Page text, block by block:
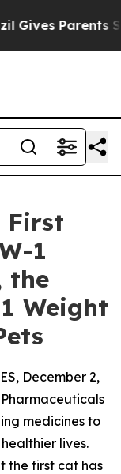
Parents
First
1
the
Weight
December 2,
medicines to
lives.
the first cat has